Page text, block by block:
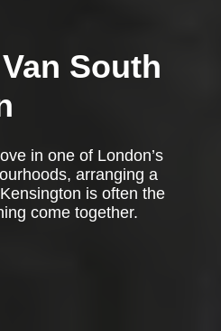
South
in one of London’s
arranging a
is often the
come together.